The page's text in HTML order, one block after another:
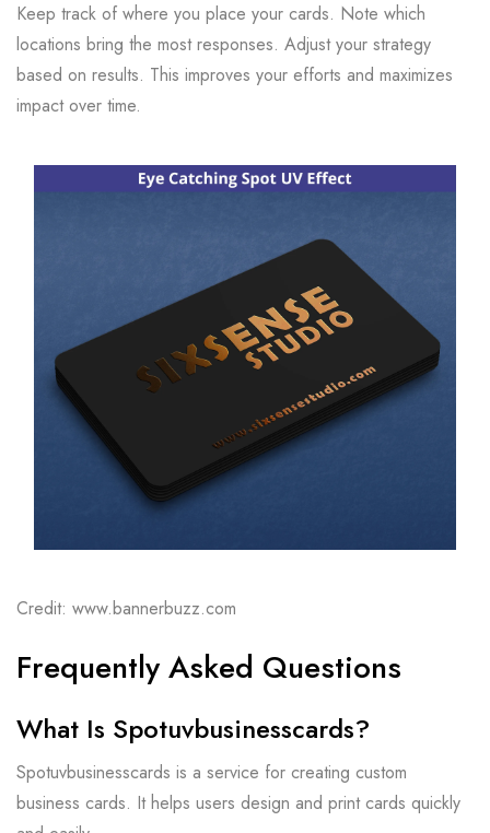
Keep track of where you place your cards. Note which
locations bring the most responses. Adjust your strategy
based on results. This improves your efforts and maximizes
impact over time.
Credit: www.bannerbuzz.com
Frequently Asked Questions
What Is Spotuvbusinesscards?
Spotuvbusinesscards is a service for creating custom
business cards. It helps users design and print cards quickly